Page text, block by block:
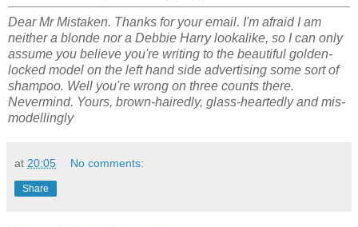
Dear Mr Mistaken. Thanks for your email. I'm afraid I am
neither a blonde nor a Debbie Harry lookalike, so I can only
assume you believe you're writing to the beautiful golden-
locked model on the left hand side advertising some sort of
shampoo. Well you're wrong on three counts there.
Nevermind. Yours, brown-hairedly, glass-heartedly and mis-
modellingly
at 20:05 No comments:
Share